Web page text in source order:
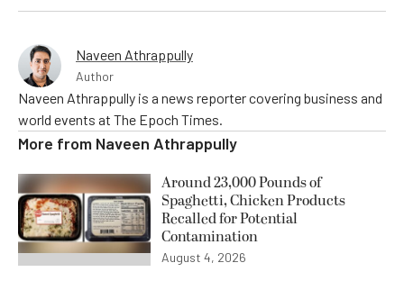
Naveen Athrappully
Author
Naveen Athrappully is a news reporter covering business and
world events at The Epoch Times.
More from Naveen Athrappully
Around 23,000 Pounds of
Spaghetti, Chicken Products
Recalled for Potential
Contamination
August 4, 2026